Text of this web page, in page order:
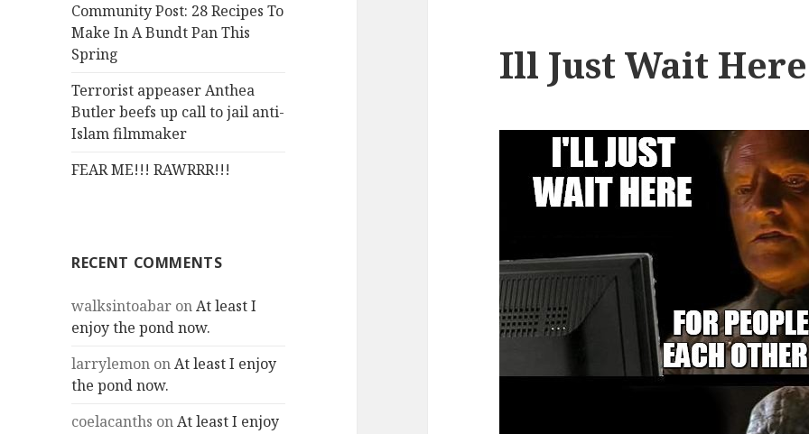
Community Post: 28 Recipes To
Make In A Bundt Pan This
Spring
Terrorist appeaser Anthea
Butler beefs up call to jail anti-
Islam filmmaker
FEAR ME!!! RAWRRR!!!
RECENT COMMENTS
walksintoabar onAt least I
enjoy the pond now.
larrylemon onAt least I enjoy
the pond now.
coelacanths onAt least I enjoy
Ill Just Wait Here